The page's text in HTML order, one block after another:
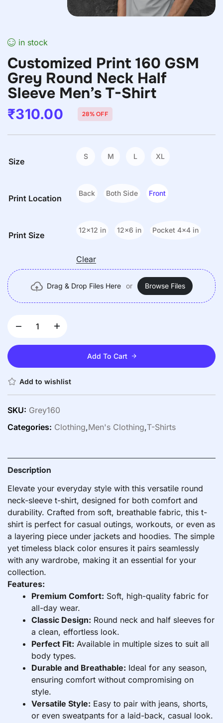
in stock
Customized Print 160 GSM
Grey Round Neck Half
Sleeve Men’s T-Shirt
₹310.00 28% OFF
Size
S M L XL
Print Location
Back Both Side Front
Print Size
12x12 in 12x6 in Pocket 4x4 in
Clear
Drag & Drop Files Here or Browse Files
Add To Cart
Add to wishlist
SKU: Grey160
Categories: Clothing,Men's Clothing,T-Shirts
Description
Elevate your everyday style with this versatile round
neck-sleeve t-shirt, designed for both comfort and
durability. Crafted from soft, breathable fabric, this t-
shirt is perfect for casual outings, workouts, or even as
a layering piece under jackets and hoodies. The simple
yet timeless black color ensures it pairs seamlessly
with any wardrobe, making it an essential for your
collection.
Features:
Premium Comfort: Soft, high-quality fabric for
all-day wear.
Classic Design: Round neck and half sleeves for
a clean, effortless look.
Perfect Fit: Available in multiple sizes to suit all
body types.
Durable and Breathable: Ideal for any season,
ensuring comfort without compromising on
style.
Versatile Style: Easy to pair with jeans, shorts,
or even sweatpants for a laid-back, casual look.